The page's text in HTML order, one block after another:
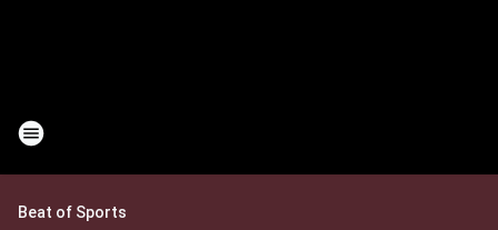
Beat of Sports